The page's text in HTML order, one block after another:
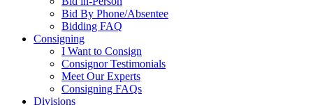
Bid By Phone/Absentee
Bidding FAQ
Consigning
I Want to Consign
Consignor Testimonials
Meet Our Experts
Consigning FAQs
Divisions